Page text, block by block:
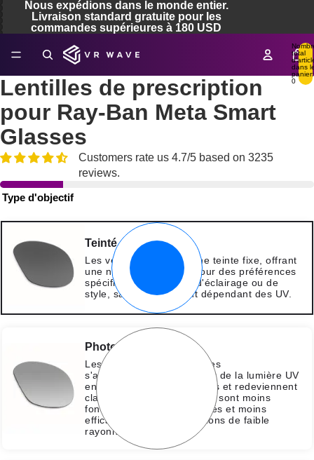
Nous expédions dans le monde entier.
Livraison standard gratuite pour les
commandes supérieures à 180 USD
total
dans
panier:
0
Lentilles de prescription
pour Ray-Ban Meta Smart
Glasses
Customers rate us 4.7/5 based on 3235
reviews.
Type d'objectif
Teinté
Les verres teintés ont une teinte fixe, offrant
une nuance constante pour des préférences
spécifiques en matière d'éclairage ou de
style, sans changement dépendant des UV.
Photochromique
Les verres photochromiques
s'assombrissent sous l'effet de la lumière UV
en 30 secondes à 2 minutes et redeviennent
clairs en l'absence d'UV. Ils sont moins
foncés que les verres teintés et moins
efficaces dans des conditions de faible
rayonnement UV.